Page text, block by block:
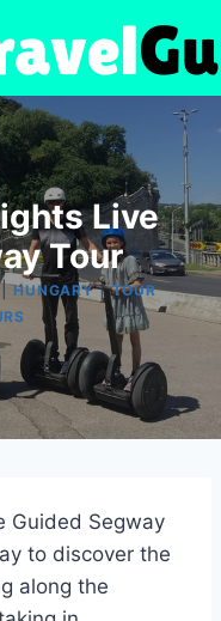
Live
Tour
HUNGARY|TOUR
Guided Segway
to discover the
along the